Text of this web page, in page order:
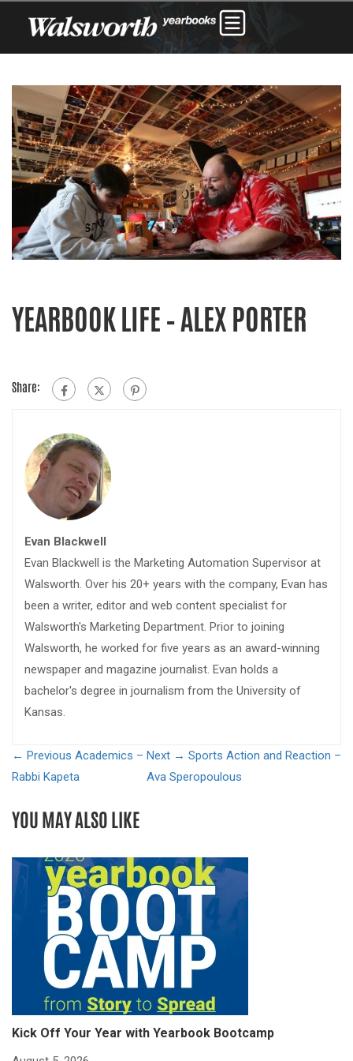
YEARBOOK LIFE – ALEX PORTER
Share:
Evan Blackwell
Evan Blackwell is the Marketing Automation Supervisor at
Walsworth. Over his 20+ years with the company, Evan has
been a writer, editor and web content specialist for
Walsworth's Marketing Department. Prior to joining
Walsworth, he worked for five years as an award-winning
newspaper and magazine journalist. Evan holds a
bachelor's degree in journalism from the University of
Kansas.
← Previous Academics –
Rabbi Kapeta
Next → Sports Action and Reaction –
Ava Speropoulous
YOU MAY ALSO LIKE
Kick Off Your Year with Yearbook Bootcamp